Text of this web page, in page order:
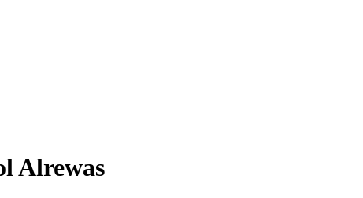
Alrewas